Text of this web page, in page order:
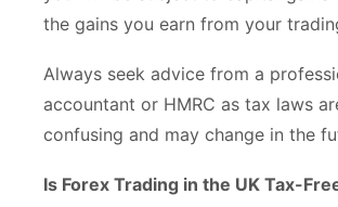
the gains you earn from your
Always seek advice from a
accountant or HMRC as tax laws
confusing and may change in the
Is Forex Trading in the UK Tax-